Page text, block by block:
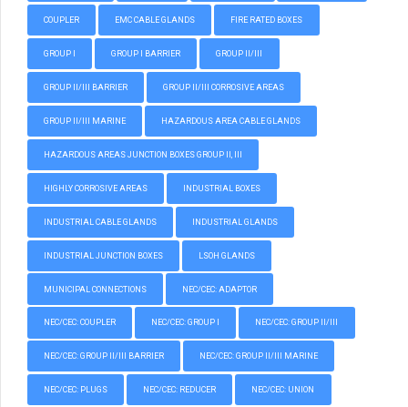
COUPLER EMC CABLE GLANDS FIRE RATED BOXES
GROUP I GROUP I BARRIER GROUP II/III
GROUP II/III BARRIER GROUP II/III CORROSIVE AREAS
GROUP II/III MARINE HAZARDOUS AREA CABLE GLANDS
HAZARDOUS AREAS JUNCTION BOXES GROUP II, III
HIGHLY CORROSIVE AREAS INDUSTRIAL BOXES
INDUSTRIAL CABLE GLANDS INDUSTRIAL GLANDS
INDUSTRIAL JUNCTION BOXES LSOH GLANDS
MUNICIPAL CONNECTIONS NEC/CEC: ADAPTOR
NEC/CEC: COUPLER NEC/CEC: GROUP I NEC/CEC: GROUP II/III
NEC/CEC: GROUP II/III BARRIER NEC/CEC: GROUP II/III MARINE
NEC/CEC: PLUGS NEC/CEC: REDUCER NEC/CEC: UNION